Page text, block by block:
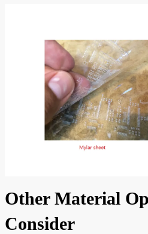
Other Material
Consider